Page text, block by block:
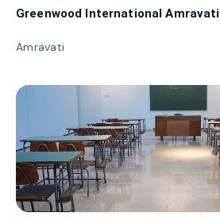
Greenwood International Amravati
Amravati